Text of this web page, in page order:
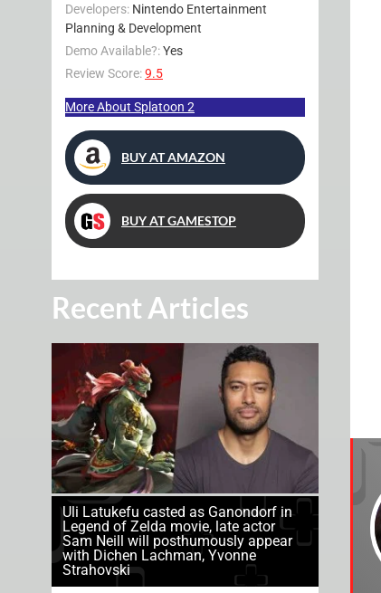
Developers: Nintendo Entertainment
Planning & Development
Demo Available?:Yes
Review Score:9.5
More About Splatoon 2
BUY AT AMAZON
BUY AT GAMESTOP
Recent Articles
Uli Latukefu casted as Ganondorf in
Legend of Zelda movie, late actor
Sam Neill will posthumously appear
with Dichen Lachman, Yvonne
Strahovski